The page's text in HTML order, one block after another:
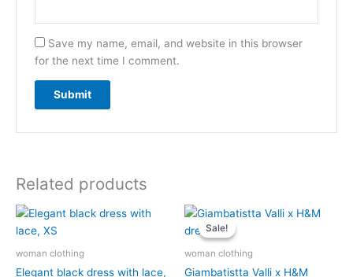
Save my name, email, and website in this browser
for the next time I comment.
Related products
woman clothing
Elegant black dress with lace,
Sale!
Sale!
woman clothing
Giambatistta Valli x H&M
Original
price
was:
$12.50.
Current
price